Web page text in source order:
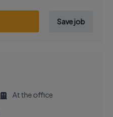
Save job
At the office